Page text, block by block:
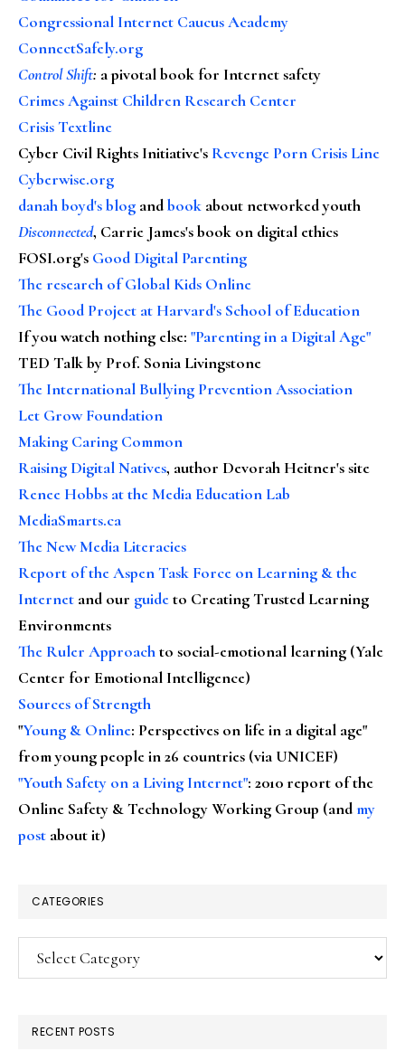
Congressional Internet Caucus Academy
ConnectSafely.org
Control Shift: a pivotal book for Internet safety
Crimes Against Children Research Center
Crisis Textline
Cyber Civil Rights Initiative's Revenge Porn Crisis Line
Cyberwise.org
danah boyd's blog andbook about networked youth
Disconnected, Carrie James's book on digital ethics
FOSI.org's Good Digital Parenting
The research of Global Kids Online
The Good Project at Harvard's School of Education
If you watch nothing else: "Parenting in a Digital Age"
TED Talk by Prof. Sonia Livingstone
The International Bullying Prevention Association
Let Grow Foundation
Making Caring Common
Raising Digital Natives, author Devorah Heitner's site
Renee Hobbs at the Media Education Lab
MediaSmarts.ca
The New Media Literacies
Report of the Aspen Task Force on Learning & the
Internet and our guideto Creating Trusted Learning
Environments
The Ruler Approachto social-emotional learning (Yale
Center for Emotional Intelligence)
Sources of Strength
"Young & Online: Perspectives on life in a digital age"
from young people in 26 countries (via UNICEF)
"Youth Safety on a Living Internet": 2010 report of the
Online Safety & Technology Working Group (andmy
post about it)
CATEGORIES
Categories
RECENT POSTS